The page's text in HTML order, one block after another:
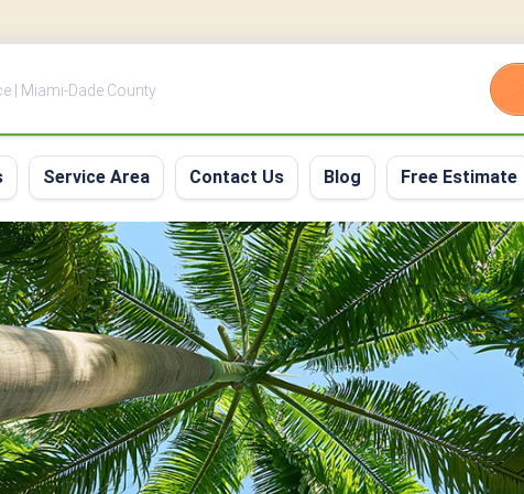
| Miami-Dade County
Service Area Contact Us Blog Free Estimate